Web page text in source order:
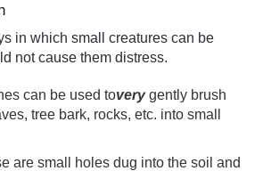
in which small creatures can be
not cause them distress.
can be used toverygently brush
tree bark, rocks, etc. into small
are small holes dug into the soil and